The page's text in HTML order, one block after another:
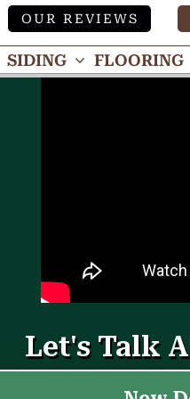
OUR REVIEWS
SIDING FLOORING